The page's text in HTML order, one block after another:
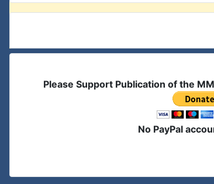
Please Support Publication of the
No PayPal